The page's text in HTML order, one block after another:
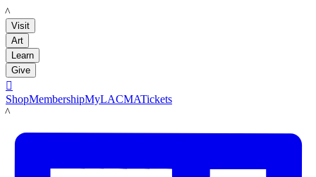
LACMA
Visit
Art
Learn
Give

ShopMembershipMyLACMATickets
LACMA